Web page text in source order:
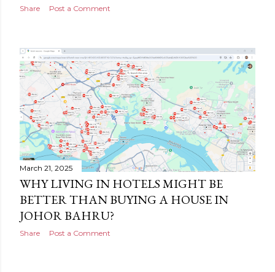
Share Post a Comment
March 21, 2025
WHY LIVING IN HOTELS MIGHT BE
BETTER THAN BUYING A HOUSE IN
JOHOR BAHRU?
Share Post a Comment